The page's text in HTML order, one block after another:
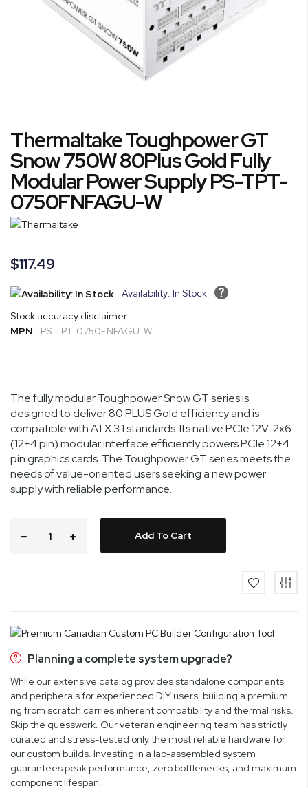
to
the
beginning
of
the
images
gallery
Thermaltake Toughpower GT
Snow 750W 80Plus Gold Fully
Modular Power Supply PS-TPT-
0750FNFAGU-W
$117.49
Availability: In Stock
Stock accuracy disclaimer.
MPN: PS-TPT-0750FNFAGU-W
The fully modular Toughpower Snow GT series is
designed to deliver 80 PLUS Gold efficiency and is
compatible with ATX 3.1 standards. Its native PCIe 12V-2x6
(12+4 pin) modular interface efficiently powers PCIe 12+4
pin graphics cards. The Toughpower GT series meets the
needs of value-oriented users seeking a new power
supply with reliable performance.
Add To Cart
Planning a complete system upgrade?
While our extensive catalog provides standalone components
and peripherals for experienced DIY users, building a premium
rig from scratch carries inherent compatibility and thermal risks.
Skip the guesswork. Our veteran engineering team has strictly
curated and stress-tested only the most reliable hardware for
our custom builds. Investing in a lab-assembled system
guarantees peak performance, zero bottlenecks, and maximum
component lifespan.